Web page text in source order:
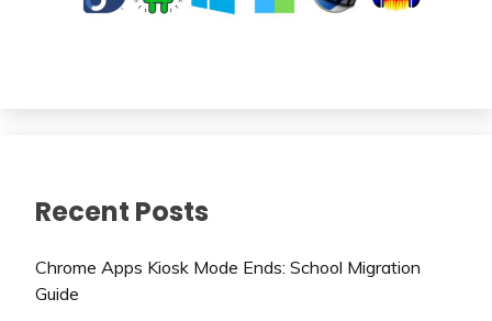
Recent Posts
Chrome Apps Kiosk Mode Ends: School Migration
Guide